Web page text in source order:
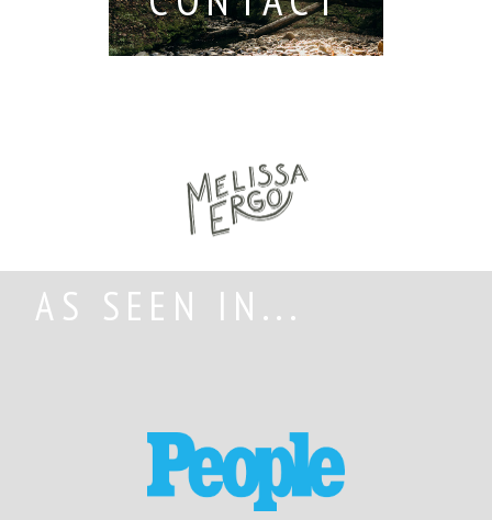
AS SEEN IN...